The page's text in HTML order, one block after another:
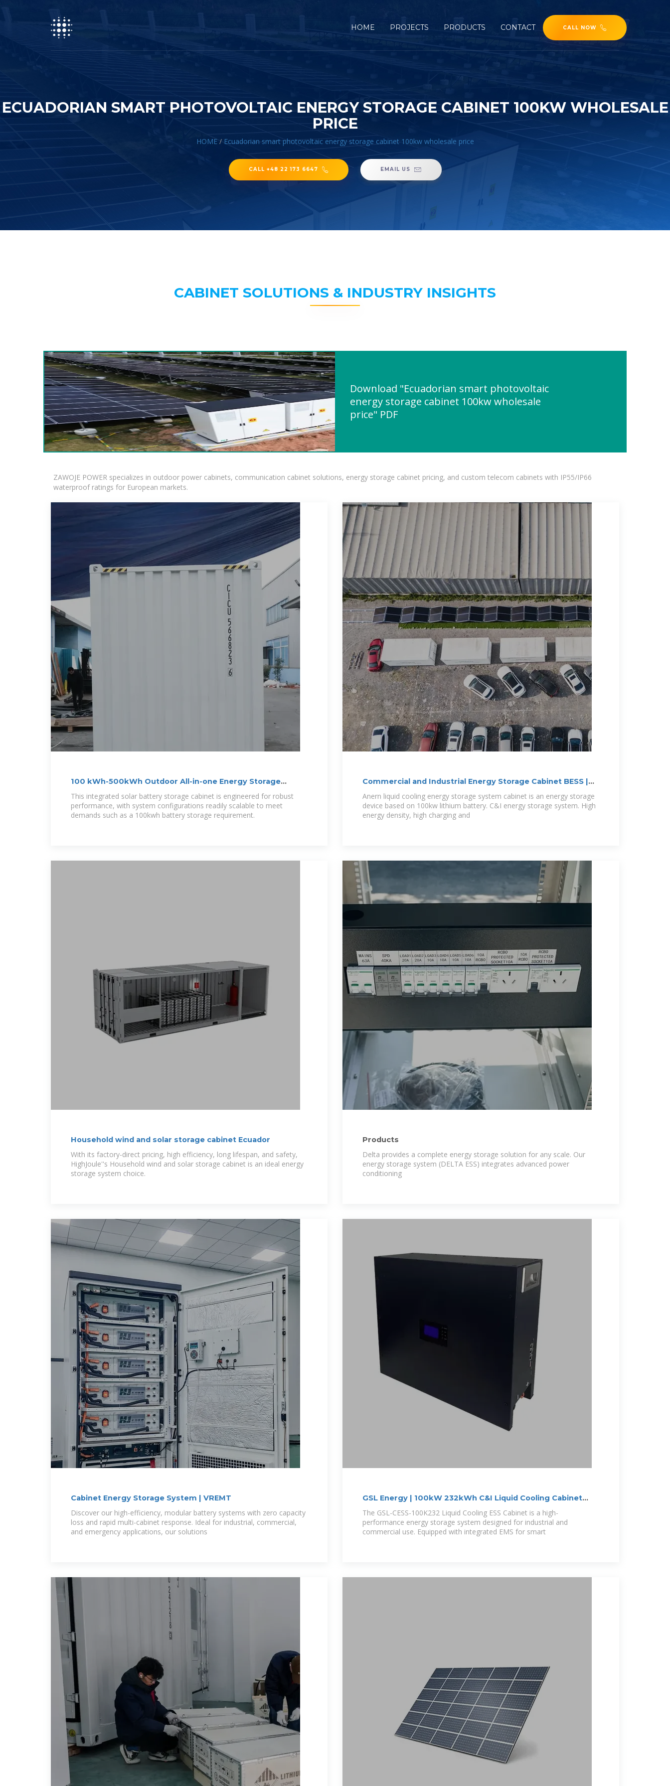
HOME PROJECTS PRODUCTS CONTACT CALL NOW
ECUADORIAN SMART PHOTOVOLTAIC ENERGY STORAGE CABINET 100KW WHOLESALE
PRICE
HOME/ Ecuadorian smart photovoltaic energy storage cabinet 100kw wholesale price
CALL +48 22 173 6647 EMAIL US
CABINET SOLUTIONS & INDUSTRY INSIGHTS
Download "Ecuadorian smart photovoltaic
energy storage cabinet 100kw wholesale
price" PDF
ZAWOJE POWER specializes in outdoor power cabinets, communication cabinet solutions, energy storage cabinet pricing, and custom telecom cabinets with IP55/IP66
waterproof ratings for European markets.
100 kWh-500kWh Outdoor All-in-one Energy Storage
Cabinet
This integrated solar battery storage cabinet is engineered for robust
performance, with system configurations readily scalable to meet
demands such as a 100kwh battery storage requirement.
Commercial and Industrial Energy Storage Cabinet BESS |
Anern
Anern liquid cooling energy storage system cabinet is an energy storage
device based on 100kw lithium battery. C&I energy storage system. High
energy density, high charging and
Household wind and solar storage cabinet Ecuador
With its factory-direct pricing, high efficiency, long lifespan, and safety,
HighJoule''s Household wind and solar storage cabinet is an ideal energy
storage system choice.
Products
Delta provides a complete energy storage solution for any scale. Our
energy storage system (DELTA ESS) integrates advanced power
conditioning
Cabinet Energy Storage System | VREMT
Discover our high-efficiency, modular battery systems with zero capacity
loss and rapid multi-cabinet response. Ideal for industrial, commercial,
and emergency applications, our solutions
GSL Energy | 100kW 232kWh C&I Liquid Cooling Cabinet
Energy Storage
The GSL-CESS-100K232 Liquid Cooling ESS Cabinet is a high-
performance energy storage system designed for industrial and
commercial use. Equipped with integrated EMS for smart